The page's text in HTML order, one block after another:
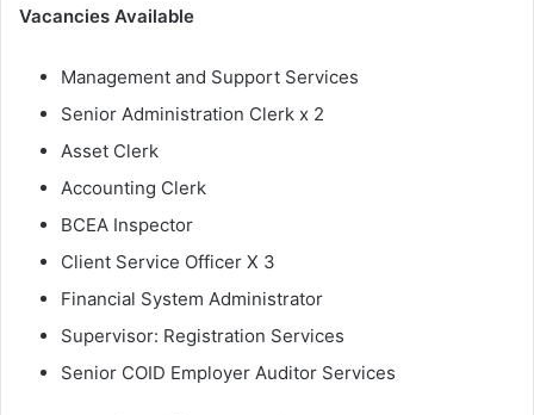
Vacancies Available
Management and Support Services
Senior Administration Clerk x 2
Asset Clerk
Accounting Clerk
BCEA Inspector
Client Service Officer X 3
Financial System Administrator
Supervisor: Registration Services
Senior COID Employer Auditor Services